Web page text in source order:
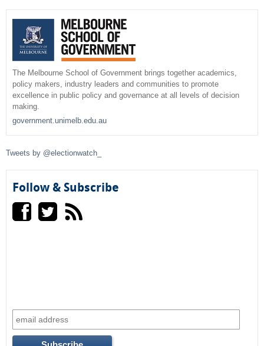
e
h
f
o
m
The Melbourne School of Government brings together academics,
policy makers, industry leaders and communities to promote
excellence in public policy and governance at all levels of decision
making.
government.unimelb.edu.au
Tweets by @electionwatch_
Follow & Subscribe